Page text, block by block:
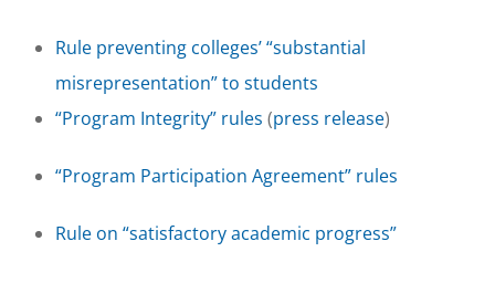
Rule preventing colleges’ “substantial
misrepresentation” to students
“Program Integrity” rules (press release)
“Program Participation Agreement” rules
Rule on “satisfactory academic progress”